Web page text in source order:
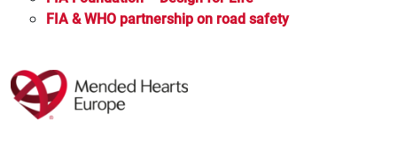
FIA & WHO partnership on road safety